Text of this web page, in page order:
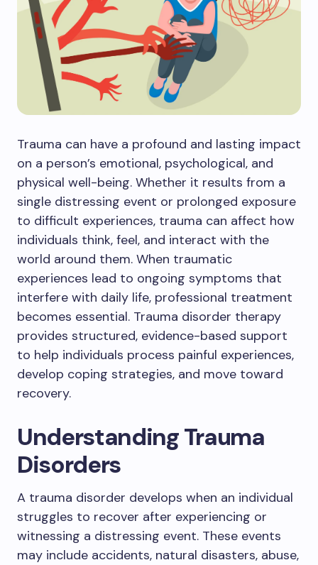
Trauma can have a profound and lasting impact
on a person’s emotional, psychological, and
physical well-being. Whether it results from a
single distressing event or prolonged exposure
to difficult experiences, trauma can affect how
individuals think, feel, and interact with the
world around them. When traumatic
experiences lead to ongoing symptoms that
interfere with daily life, professional treatment
becomes essential. Trauma disorder therapy
provides structured, evidence-based support
to help individuals process painful experiences,
develop coping strategies, and move toward
recovery.
Understanding Trauma
Disorders
A trauma disorder develops when an individual
struggles to recover after experiencing or
witnessing a distressing event. These events
may include accidents, natural disasters, abuse,